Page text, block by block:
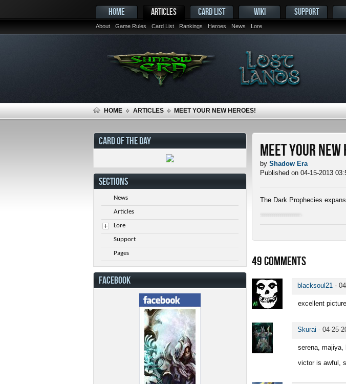
HOME ARTICLES
About Game Rules Card List Rankings Heroes News Lore
CARD LIST WIKI SUPPORT
HOME ARTICLES MEET YOUR NEW HEROES!
Meet Your New
by Shadow Era
Published on 04-15-2013
The Dark Prophecies
49 COMMENTS
blacksoul21 -
excellent
Skurai - 04-25-
serena, majiya,
victor is awful,
CARD OF THE DAY
SECTIONS
News
Articles
Lore
Support
Pages
FACEBOOK